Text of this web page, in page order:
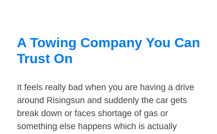
A Towing Company You Can
Trust On
It feels really bad when you are having a drive
around Risingsun and suddenly the car gets
break down or faces shortage of gas or
something else happens which is actually